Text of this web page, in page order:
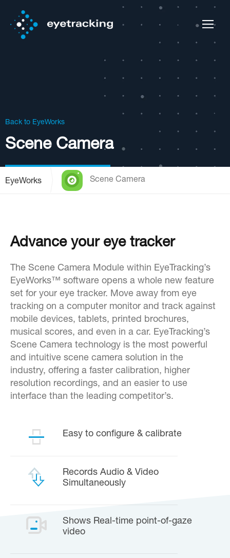
Back to EyeWorks
Scene Camera
EyeWorks Scene Camera
Advance your eye tracker
The Scene Camera Module within EyeTracking’s
EyeWorks™ software opens a whole new feature
set for your eye tracker. Move away from eye
tracking on a computer monitor and track against
mobile devices, tablets, printed brochures,
musical scores, and even in a car. EyeTracking’s
Scene Camera technology is the most powerful
and intuitive scene camera solution in the
industry, offering a faster calibration, higher
resolution recordings, and an easier to use
interface than the leading competitor’s.
Easy to configure & calibrate
Records Audio & Video
Simultaneously
Shows Real-time point-of-gaze
video